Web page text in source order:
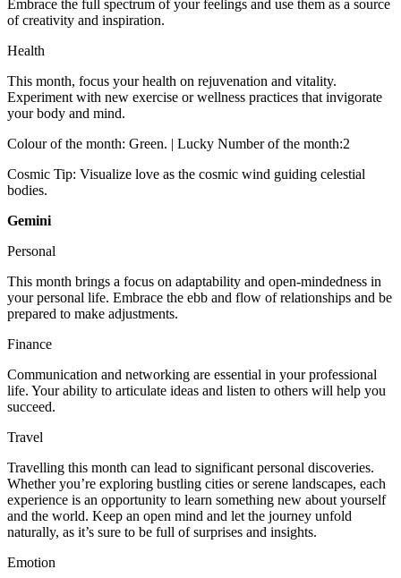
Embrace the full spectrum of your feelings and use them as a source
of creativity and inspiration.
Health
This month, focus your health on rejuvenation and vitality.
Experiment with new exercise or wellness practices that invigorate
your body and mind.
Colour of the month: Green. | Lucky Number of the month:2
Cosmic Tip: Visualize love as the cosmic wind guiding celestial
bodies.
Gemini
Personal
This month brings a focus on adaptability and open-mindedness in
your personal life. Embrace the ebb and flow of relationships and be
prepared to make adjustments.
Finance
Communication and networking are essential in your professional
life. Your ability to articulate ideas and listen to others will help you
succeed.
Travel
Travelling this month can lead to significant personal discoveries.
Whether you’re exploring bustling cities or serene landscapes, each
experience is an opportunity to learn something new about yourself
and the world. Keep an open mind and let the journey unfold
naturally, as it’s sure to be full of surprises and insights.
Emotion